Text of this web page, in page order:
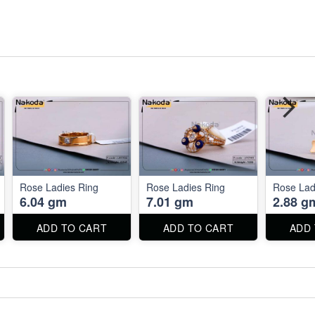
Rose Ladies Ring
6.04 gm
ADD TO CART
Rose Ladies Ring
7.01 gm
ADD TO CART
Rose
2.88
ADD